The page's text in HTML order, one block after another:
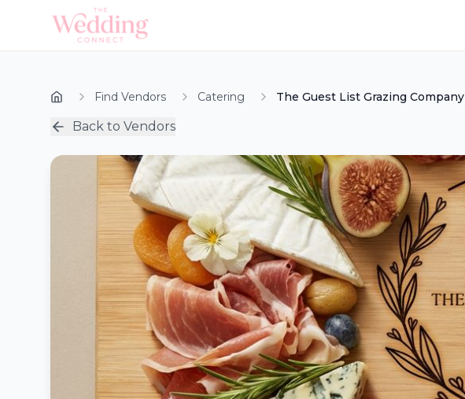
Find Vendors Catering The Guest List Grazing Company
Back to Vendors